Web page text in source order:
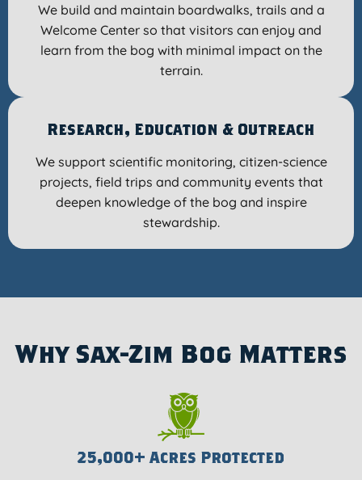
We build and maintain boardwalks, trails and a
Welcome Center so that visitors can enjoy and
learn from the bog with minimal impact on the
terrain.
Research, Education & Outreach
We support scientific monitoring, citizen-science
projects, field trips and community events that
deepen knowledge of the bog and inspire
stewardship.
Why Sax-Zim Bog Matters
25,000+ Acres Protected